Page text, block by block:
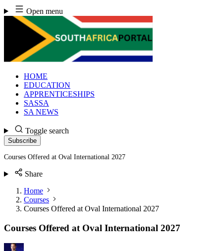
Skip
to
content
Open menu
HOME
EDUCATION
APPRENTICESHIPS
SASSA
SA NEWS
Toggle search
Subscribe
Courses Offered at Oval International 2027
Share
Home
Courses
Courses Offered at Oval International 2027
Courses Offered at Oval International 2027